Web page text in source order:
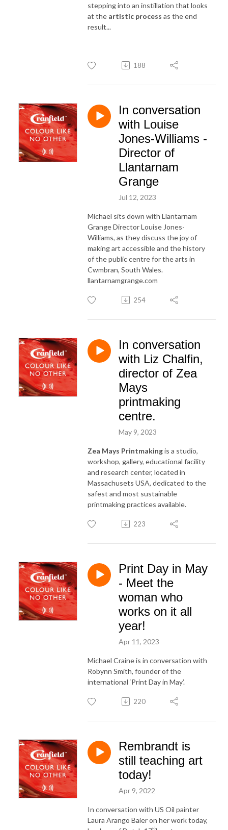
stepping into an instillation that looks
at the artistic process as the end
result...
188
In conversation
with Louise
Jones-Williams -
Director of
Llantarnam
Grange
Jul 12, 2023
Michael sits down with Llantarnam
Grange Director Louise Jones-
Williams, as they discuss the joy of
making art accessible and the history
of the public centre for the arts in
Cwmbran, South Wales.
llantarnamgrange.com
254
In conversation
with Liz Chalfin,
director of Zea
Mays
printmaking
centre.
May 9, 2023
Zea Mays Printmakingis a studio,
workshop, gallery, educational facility
and research center, located in
Massachusets USA, dedicated to the
safest and most sustainable
printmaking practices available.
223
Print Day in May
- Meet the
woman who
works on it all
year!
Apr 11, 2023
Michael Craine is in conversation with
Robynn Smith, founder of the
international ‘Print Day in May’.
220
Rembrandt is
still teaching art
today!
Apr 9, 2022
In conversation with US Oil painter
Laura Arango Baier on her work today,
th